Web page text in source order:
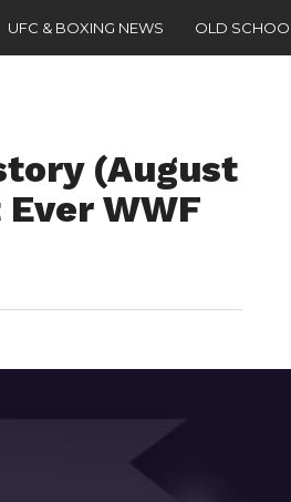
UFC & BOXING NEWS OLD SCHOOL
(August
WWF